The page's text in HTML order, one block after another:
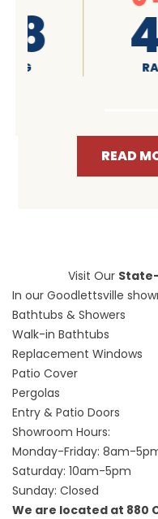
4.6
READ
Visit Our
In our Goodlettsville
Bathtubs & Showers
Walk-in Bathtubs
Replacement Windows
Patio Cover
Pergolas
Entry & Patio Doors
Showroom Hours:
Monday-Friday: 8am-
Saturday: 10am-5pm
Sunday: Closed
We are located at 880